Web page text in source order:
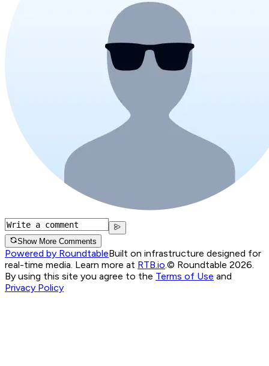
Show More Comments
Powered by RoundtableBuilt on infrastructure designed for
real-time media. Learn more at RTB.io.© Roundtable 2026.
By using this site you agree to the Terms of Use and
Privacy Policy